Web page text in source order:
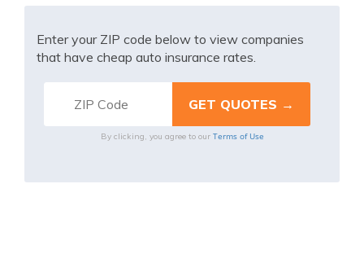
Enter your ZIP code below to view companies
that have cheap auto insurance rates.
By clicking, you agree to our Terms of Use